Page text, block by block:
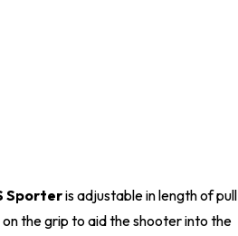
Sporteris adjustable in length of pull
the grip to aid the shooter into the